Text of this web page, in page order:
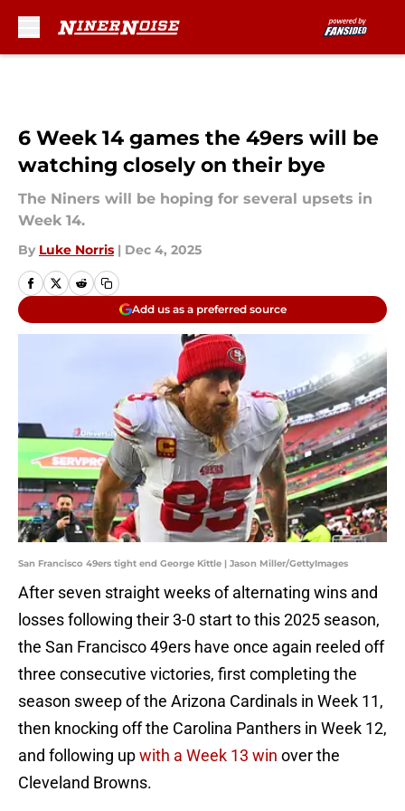
6 Week 14 games the 49ers will be
watching closely on their bye
The Niners will be hoping for several upsets in
Week 14.
By Luke Norris | Dec 4, 2025
Add us as a preferred source
San Francisco 49ers tight end George Kittle | Jason Miller/GettyImages
After seven straight weeks of alternating wins and
losses following their 3-0 start to this 2025 season,
the San Francisco 49ers have once again reeled off
three consecutive victories, first completing the
season sweep of the Arizona Cardinals in Week 11,
then knocking off the Carolina Panthers in Week 12,
and following upwith a Week 13 win over the
Cleveland Browns.